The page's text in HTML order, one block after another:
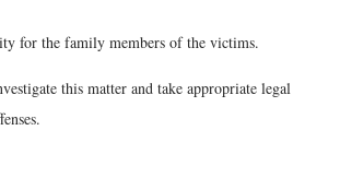
for the family members of the victims.
this matter and take appropriate legal